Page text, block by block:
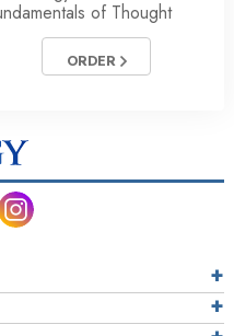
of Thought
ORDER